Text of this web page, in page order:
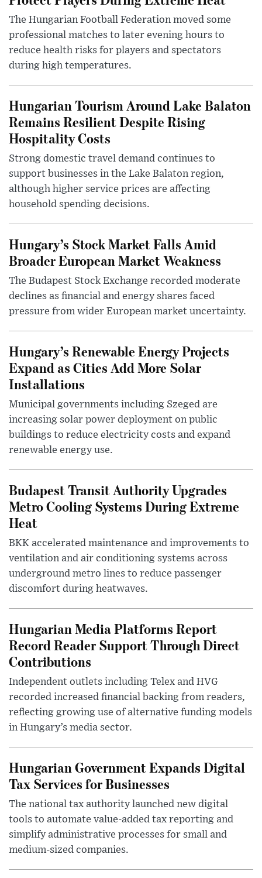
The Hungarian Football Federation moved some
professional matches to later evening hours to
reduce health risks for players and spectators
during high temperatures.
Hungarian Tourism Around Lake Balaton
Remains Resilient Despite Rising
Hospitality Costs
Strong domestic travel demand continues to
support businesses in the Lake Balaton region,
although higher service prices are affecting
household spending decisions.
Hungary’s Stock Market Falls Amid
Broader European Market Weakness
The Budapest Stock Exchange recorded moderate
declines as financial and energy shares faced
pressure from wider European market uncertainty.
Hungary’s Renewable Energy Projects
Expand as Cities Add More Solar
Installations
Municipal governments including Szeged are
increasing solar power deployment on public
buildings to reduce electricity costs and expand
renewable energy use.
Budapest Transit Authority Upgrades
Metro Cooling Systems During Extreme
Heat
BKK accelerated maintenance and improvements to
ventilation and air conditioning systems across
underground metro lines to reduce passenger
discomfort during heatwaves.
Hungarian Media Platforms Report
Record Reader Support Through Direct
Contributions
Independent outlets including Telex and HVG
recorded increased financial backing from readers,
reflecting growing use of alternative funding models
in Hungary’s media sector.
Hungarian Government Expands Digital
Tax Services for Businesses
The national tax authority launched new digital
tools to automate value-added tax reporting and
simplify administrative processes for small and
medium-sized companies.